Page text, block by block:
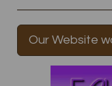
Our Website